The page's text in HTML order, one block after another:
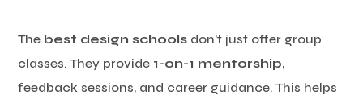
The best design schools don’t just offer group
classes. They provide 1-on-1 mentorship,
feedback sessions, and career guidance. This helps